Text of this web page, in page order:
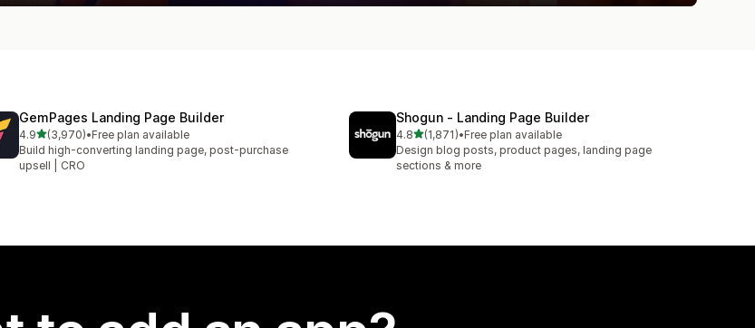
GemPages Landing Page Builder
4.9out of 5 stars
(3,970)
3970 total reviews
•Free plan available
Build high-converting landing page, post-purchase
upsell | CRO
Shogun ‑ Landing Page Builder
4.8out of 5 stars
(1,871)
1871 total reviews
•Free plan available
Design blog posts, product pages, landing page
sections & more